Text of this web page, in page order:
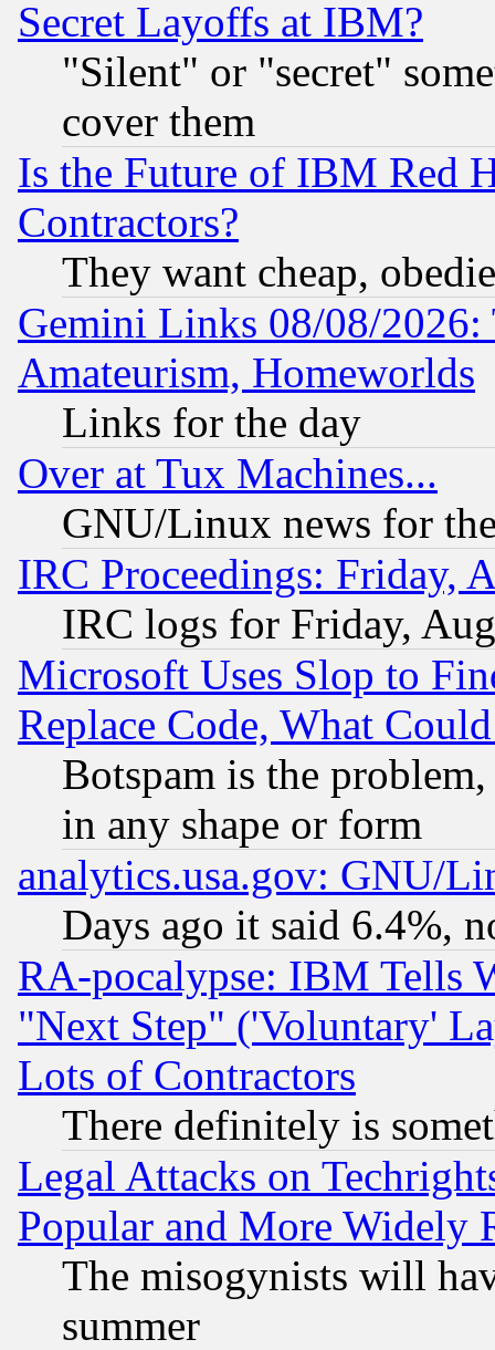
Secret Layoffs at IBM?
"Silent" or "secret"
cover them
Is the Future of IBM Red
Contractors?
They want cheap,
Gemini Links 08/08/
Amateurism, Homeworlds
Links for the day
Over at Tux Machines...
GNU/Linux news for
IRC Proceedings: Friday,
IRC logs for Friday,
Microsoft Uses Slop to
Replace Code, What
Botspam is the
in any shape or form
analytics.usa.gov: GNU/
Days ago it said 6.4%,
RA-pocalypse: IBM Tells
"Next Step" ('Voluntary'
Lots of Contractors
There definitely is
Legal Attacks on
Popular and More Widely
The misogynists will
summer